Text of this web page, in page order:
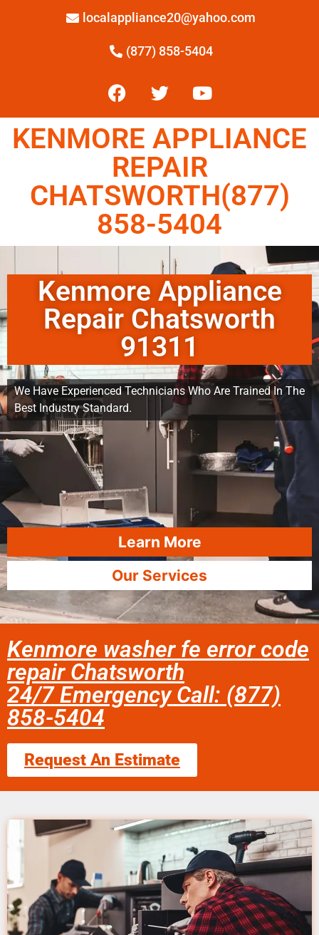
localappliance20@yahoo.com
(877) 858-5404
KENMORE APPLIANCE
REPAIR
CHATSWORTH(877)
858-5404
Kenmore Appliance
Repair Chatsworth
91311
We Have Experienced Technicians Who Are Trained In The
Best Industry Standard.
Learn More
Our Services
Kenmore washer fe error code
repair Chatsworth
24/7 Emergency Call: (877)
858-5404
Request An Estimate